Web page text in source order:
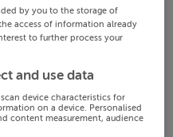
by you to the storage of
access of information already
to further process your
and use data
device characteristics for
on a device. Personalised
content measurement, audience